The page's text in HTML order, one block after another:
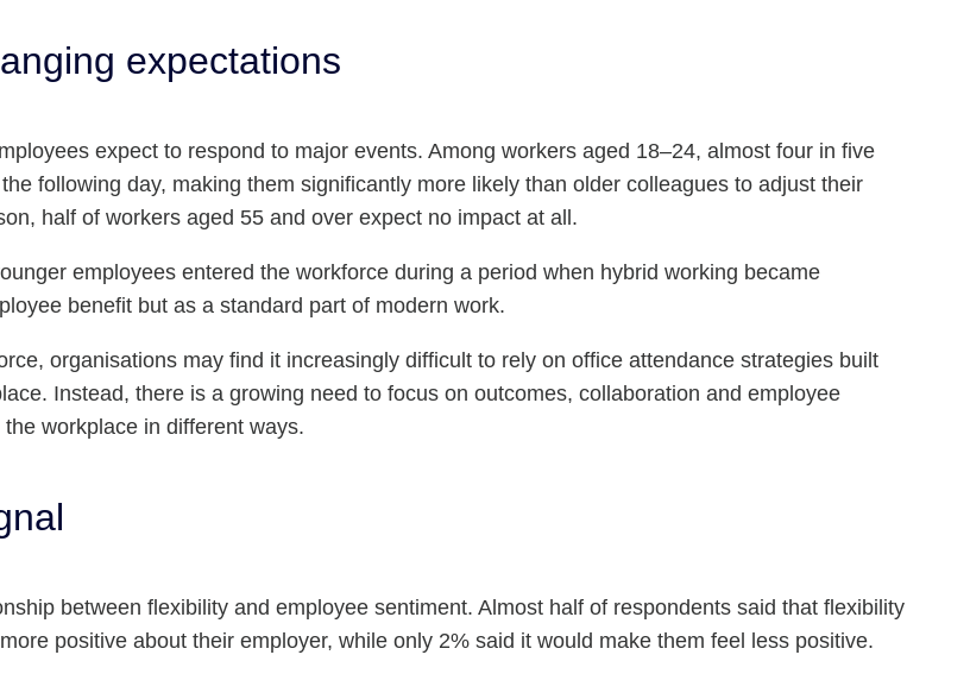
expectations
expect to respond to major events. Among workers aged 18–24, almost four in five
following day, making them significantly more likely than older colleagues to adjust their
half of workers aged 55 and over expect no impact at all.
employees entered the workforce during a period when hybrid working became
benefit but as a standard part of modern work.
organisations may find it increasingly difficult to rely on office attendance strategies built
Instead, there is a growing need to focus on outcomes, collaboration and employee
workplace in different ways.
between flexibility and employee sentiment. Almost half of respondents said that flexibility
positive about their employer, while only 2% said it would make them feel less positive.